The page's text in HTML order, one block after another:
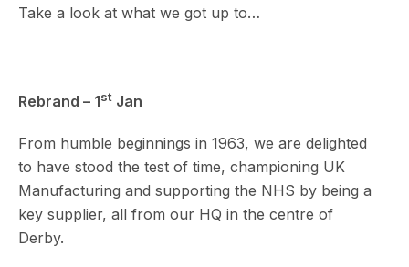
Take a look at what we got up to…
Rebrand – 1st Jan
From humble beginnings in 1963, we are delighted
to have stood the test of time, championing UK
Manufacturing and supporting the NHS by being a
key supplier, all from our HQ in the centre of
Derby.